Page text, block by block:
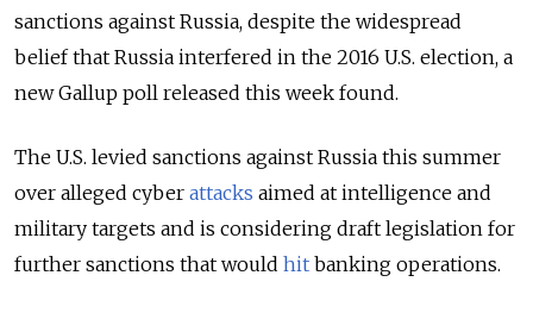
sanctions against Russia, despite the widespread
belief that Russia interfered in the 2016 U.S. election, a
new Gallup poll released this week found.
The U.S. levied sanctions against Russia this summer
over alleged cyber attacks aimed at intelligence and
military targets and is considering draft legislation for
further sanctions that would hit banking operations.